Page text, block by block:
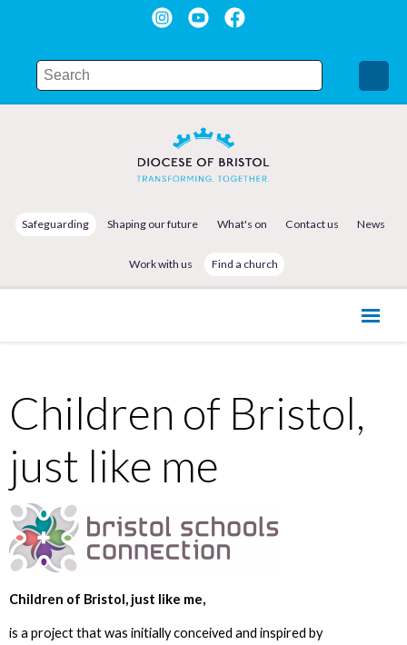
Safeguarding Shaping our future What's on Contact us News
Work with us Find a church
Children of Bristol,
just like me
Children of Bristol, just like me,
is a project that was initially conceived and inspired by